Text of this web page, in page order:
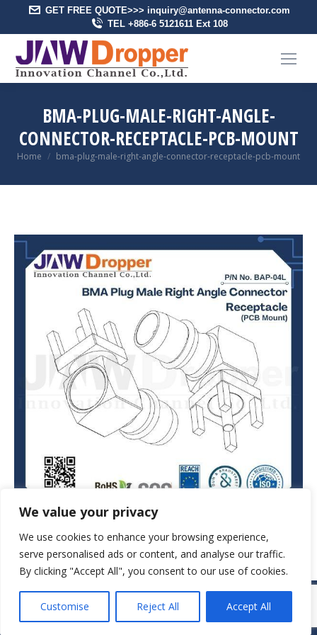
We value your privacy
We use cookies to enhance your browsing experience,
serve personalised ads or content, and analyse our traffic.
By clicking "Accept All", you consent to our use of cookies.
Customise Reject All Accept All
GET FREE QUOTE>>> inquiry@antenna-connector.com
TEL +886-6 5121611 Ext 108
BMA-PLUG-MALE-RIGHT-ANGLE-
CONNECTOR-RECEPTACLE-PCB-MOUNT
You are here:
Home bma-plug-male-right-angle-connector-receptacle-pcb-mount
© JAW-DROPPER INNOVATIVE CHANNEL CO., LTD. - 2019. All rights
reserved.
Navigation